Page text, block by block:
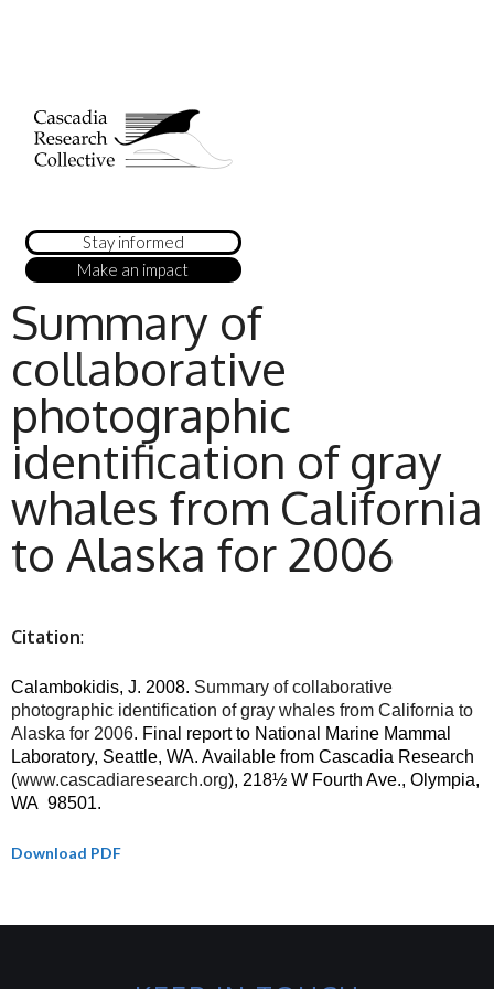
Stay informed
Make an impact
Summary of
collaborative
photographic
identification of gray
whales from California
to Alaska for 2006
Citation:
Calambokidis, J. 2008. Summary of collaborative
photographic identification of gray whales from California to
Alaska for 2006. Final report to National Marine Mammal
Laboratory, Seattle, WA. Available from Cascadia Research
(www.cascadiaresearch.org), 218½ W Fourth Ave., Olympia,
WA 98501.
Download PDF